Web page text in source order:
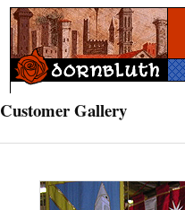
Customer Gallery